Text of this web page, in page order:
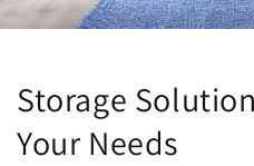
Storage
Your Needs